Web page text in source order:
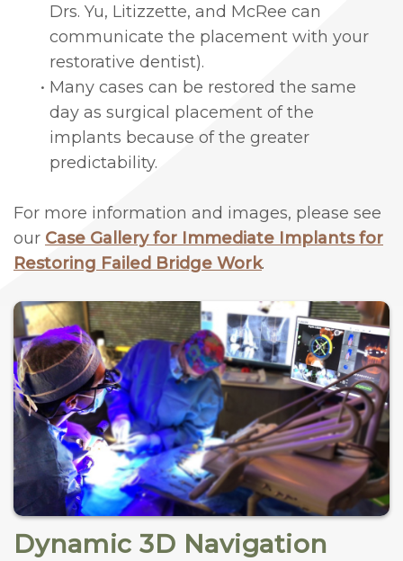
Lengthening
Cosmetic
and
Periodontal
Surgery
Drs. Yu, Litizzette, and McRee can
communicate the placement with your
restorative dentist).
• Many cases can be restored the same
day as surgical placement of the
implants because of the greater
predictability.
For more information and images, please see
our Case Gallery for Immediate Implants for
Restoring Failed Bridge Work.
Dynamic 3D Navigation